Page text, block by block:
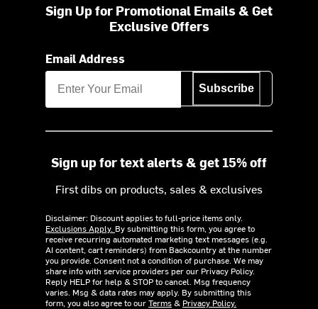
Sign Up for Promotional Emails & Get
Exclusive Offers
Email Address
Subscribe
Sign up for text alerts & get 15% off
First dibs on products, sales & exclusives
Disclaimer: Discount applies to full-price items only.
Exclusions Apply. By submitting this form, you agree to
receive recurring automated marketing text messages (e.g.
AI content, cart reminders) from Backcountry at the number
you provide. Consent not a condition of purchase. We may
share info with service providers per our Privacy Policy.
Reply HELP for help & STOP to cancel. Msg frequency
varies. Msg & data rates may apply. By submitting this
form, you also agree to ourTerms& Privacy Policy.